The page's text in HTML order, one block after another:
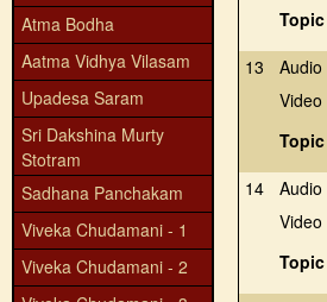
Atma Bodha
Aatma Vidhya Vilasam
Upadesa Saram
Sri Dakshina Murty
Stotram
Sadhana Panchakam
Viveka Chudamani - 1
Viveka Chudamani - 2
13
Audio
Video
14
Audio
Video